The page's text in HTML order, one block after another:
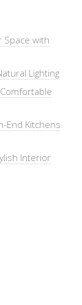
Space with
Lighting
End Kitchens
Interior